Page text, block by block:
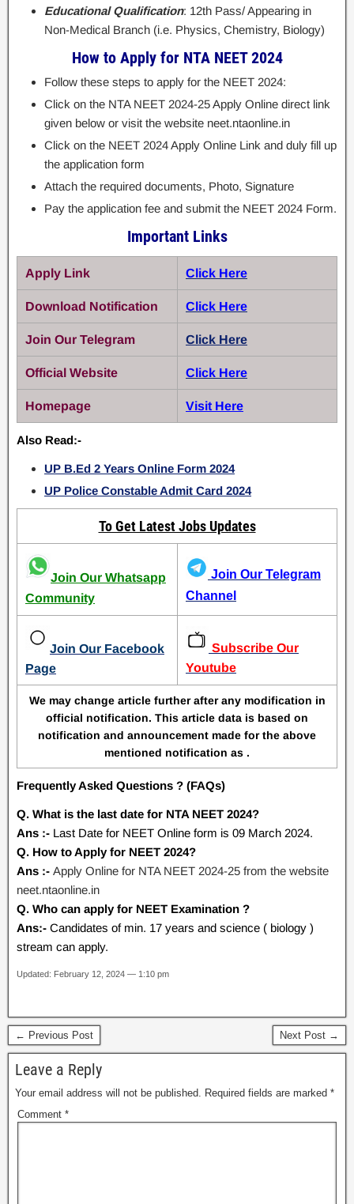
Educational Qualification: 12th Pass/ Appearing in
Non-Medical Branch (i.e. Physics, Chemistry, Biology)
How to Apply for NTA NEET 2024
Follow these steps to apply for the NEET 2024:
Click on the NTA NEET 2024-25 Apply Online direct link
given below or visit the website neet.ntaonline.in
Click on the NEET 2024 Apply Online Link and duly fill up
the application form
Attach the required documents, Photo, Signature
Pay the application fee and submit the NEET 2024 Form.
Important Links
Apply Link Click Here
Download Notification Click Here
Join Our Telegram Click Here
Official Website Click Here
Homepage Visit Here
Also Read:-
UP B.Ed 2 Years Online Form 2024
UP Police Constable Admit Card 2024
To Get Latest Jobs Updates
Join Our Whatsapp
Community
Join Our Telegram
Channel
Join Our Facebook
Page
Subscribe Our
Youtube
We may change article further after any modification in
official notification. This article data is based on
notification and announcement made for the above
mentioned notification as .
Frequently Asked Questions ? (FAQs)
Q. What is the last date for NTA NEET 2024?
Ans :- Last Date for NEET Online form is 09 March 2024.
Q. How to Apply for NEET 2024?
Ans :- Apply Online for NTA NEET 2024-25 from the website
neet.ntaonline.in
Q. Who can apply for NEET Examination ?
Ans:- Candidates of min. 17 years and science ( biology )
stream can apply.
Updated: February 12, 2024 — 1:10 pm
← Previous Post Next Post →
Leave a Reply
Your email address will not be published. Required fields are marked *
Comment *